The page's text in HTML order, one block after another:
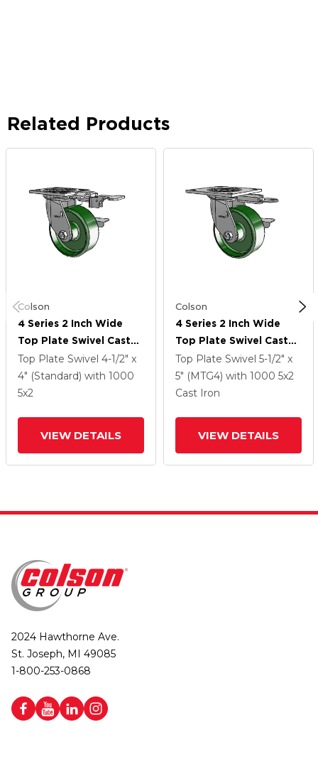
Related Products
Colson
4 Series 2 Inch Wide
Top Plate Swivel Caster
Caster With 5 X 2 Cast
Iron Wheel And Side
Lock Brake
Top Plate Swivel 4-1/2" x
4" (Standard) with 1000
5x2
VIEW DETAILS
Colson
4 Series 2 Inch Wide
Top Plate Swivel Caster
Caster With 5 X 2 Cast
Iron Wheel And Side
Lock Brake
Top Plate Swivel 5-1/2" x
5" (MTG4) with 1000 5x2
Cast Iron
VIEW DETAILS
2024 Hawthorne Ave.
St. Joseph, MI 49085
1-800-253-0868